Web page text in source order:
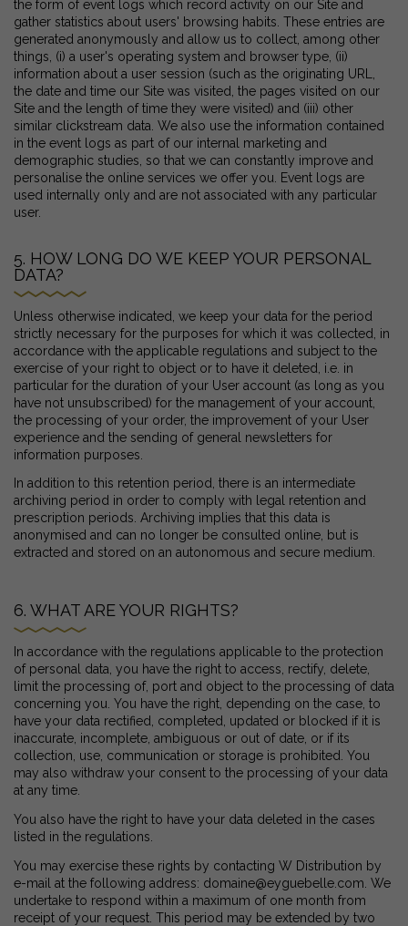
the form of event logs which record activity on our Site and
gather statistics about users' browsing habits. These entries are
generated anonymously and allow us to collect, among other
things, (i) a user's operating system and browser type, (ii)
information about a user session (such as the originating URL,
the date and time our Site was visited, the pages visited on our
Site and the length of time they were visited) and (iii) other
similar clickstream data. We also use the information contained
in the event logs as part of our internal marketing and
demographic studies, so that we can constantly improve and
personalise the online services we offer you. Event logs are
used internally only and are not associated with any particular
user.
5. HOW LONG DO WE KEEP YOUR PERSONAL
DATA?
Unless otherwise indicated, we keep your data for the period
strictly necessary for the purposes for which it was collected, in
accordance with the applicable regulations and subject to the
exercise of your right to object or to have it deleted, i.e. in
particular for the duration of your User account (as long as you
have not unsubscribed) for the management of your account,
the processing of your order, the improvement of your User
experience and the sending of general newsletters for
information purposes.
In addition to this retention period, there is an intermediate
archiving period in order to comply with legal retention and
prescription periods. Archiving implies that this data is
anonymised and can no longer be consulted online, but is
extracted and stored on an autonomous and secure medium.
6. WHAT ARE YOUR RIGHTS?
In accordance with the regulations applicable to the protection
of personal data, you have the right to access, rectify, delete,
limit the processing of, port and object to the processing of data
concerning you. You have the right, depending on the case, to
have your data rectified, completed, updated or blocked if it is
inaccurate, incomplete, ambiguous or out of date, or if its
collection, use, communication or storage is prohibited. You
may also withdraw your consent to the processing of your data
at any time.
You also have the right to have your data deleted in the cases
listed in the regulations.
You may exercise these rights by contacting W Distribution by
e-mail at the following address: domaine@eyguebelle.com. We
undertake to respond within a maximum of one month from
receipt of your request. This period may be extended by two